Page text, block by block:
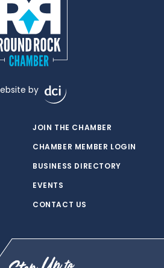
by
JOIN THE CHAMBER
CHAMBER MEMBER LOGIN
BUSINESS DIRECTORY
EVENTS
CONTACT US